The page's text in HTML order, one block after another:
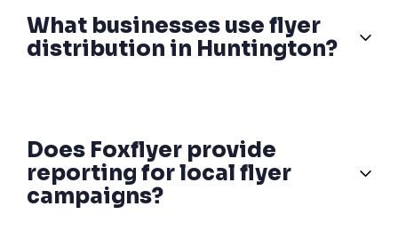
What businesses use flyer
distribution in Huntington?
Does Foxflyer provide
reporting for local flyer
campaigns?